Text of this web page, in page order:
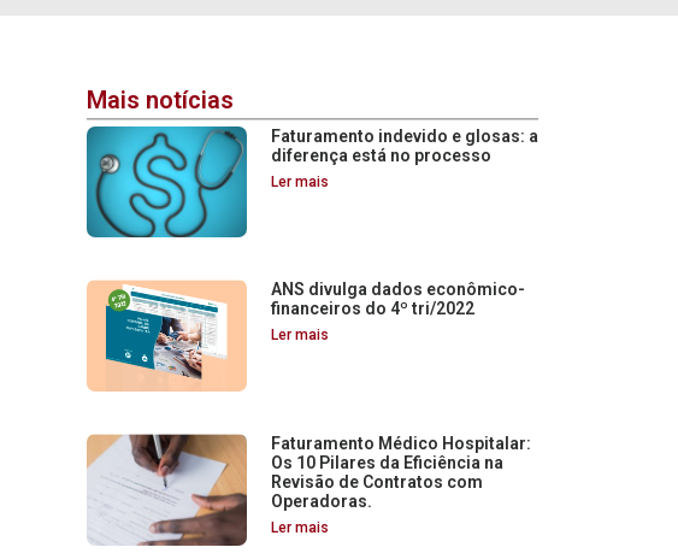
Mais notícias
Faturamento indevido e glosas: a
diferença está no processo
Ler mais
ANS divulga dados econômico-
financeiros do 4º tri/2022
Ler mais
Faturamento Médico Hospitalar:
Os 10 Pilares da Eficiência na
Revisão de Contratos com
Operadoras.
Ler mais